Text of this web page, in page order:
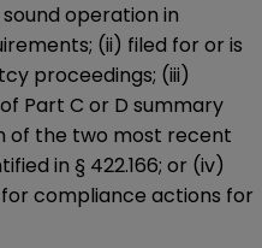
operation in
(ii) filed for or is
proceedings; (iii)
Part C or D summary
of the two most recent
in § 422.166; or (iv)
compliance actions for